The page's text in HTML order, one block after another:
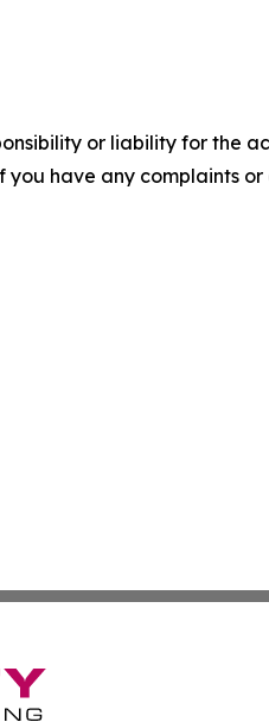
or liability for the
have any complaints or